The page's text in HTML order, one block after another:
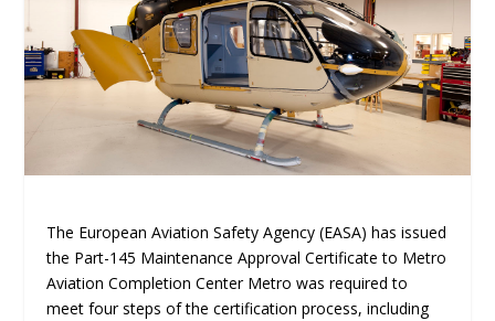
The European Aviation Safety Agency (EASA) has issued
the Part-145 Maintenance Approval Certificate to Metro
Aviation Completion Center Metro was required to
meet four steps of the certification process, including